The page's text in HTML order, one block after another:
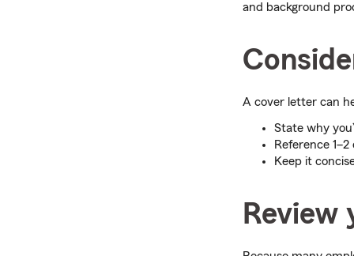
and background
A cover letter can
State why
Reference
Keep it
Review